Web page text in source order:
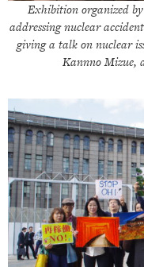
Exhibition organized
addressing nuclear
giving a talk on nuclear
Kannno Mizue,